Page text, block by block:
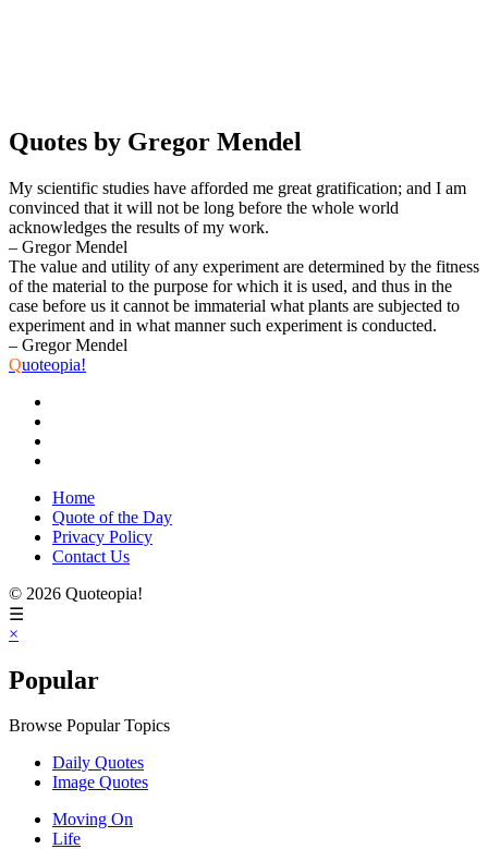
Quotes by Gregor Mendel
My scientific studies have afforded me great gratification; and I am
convinced that it will not be long before the whole world
acknowledges the results of my work.
– Gregor Mendel
The value and utility of any experiment are determined by the fitness
of the material to the purpose for which it is used, and thus in the
case before us it cannot be immaterial what plants are subjected to
experiment and in what manner such experiment is conducted.
– Gregor Mendel
Quoteopia!
Home
Quote of the Day
Privacy Policy
Contact Us
© 2026 Quoteopia!
☰
×
Popular
Browse Popular Topics
Daily Quotes
Image Quotes
Moving On
Life